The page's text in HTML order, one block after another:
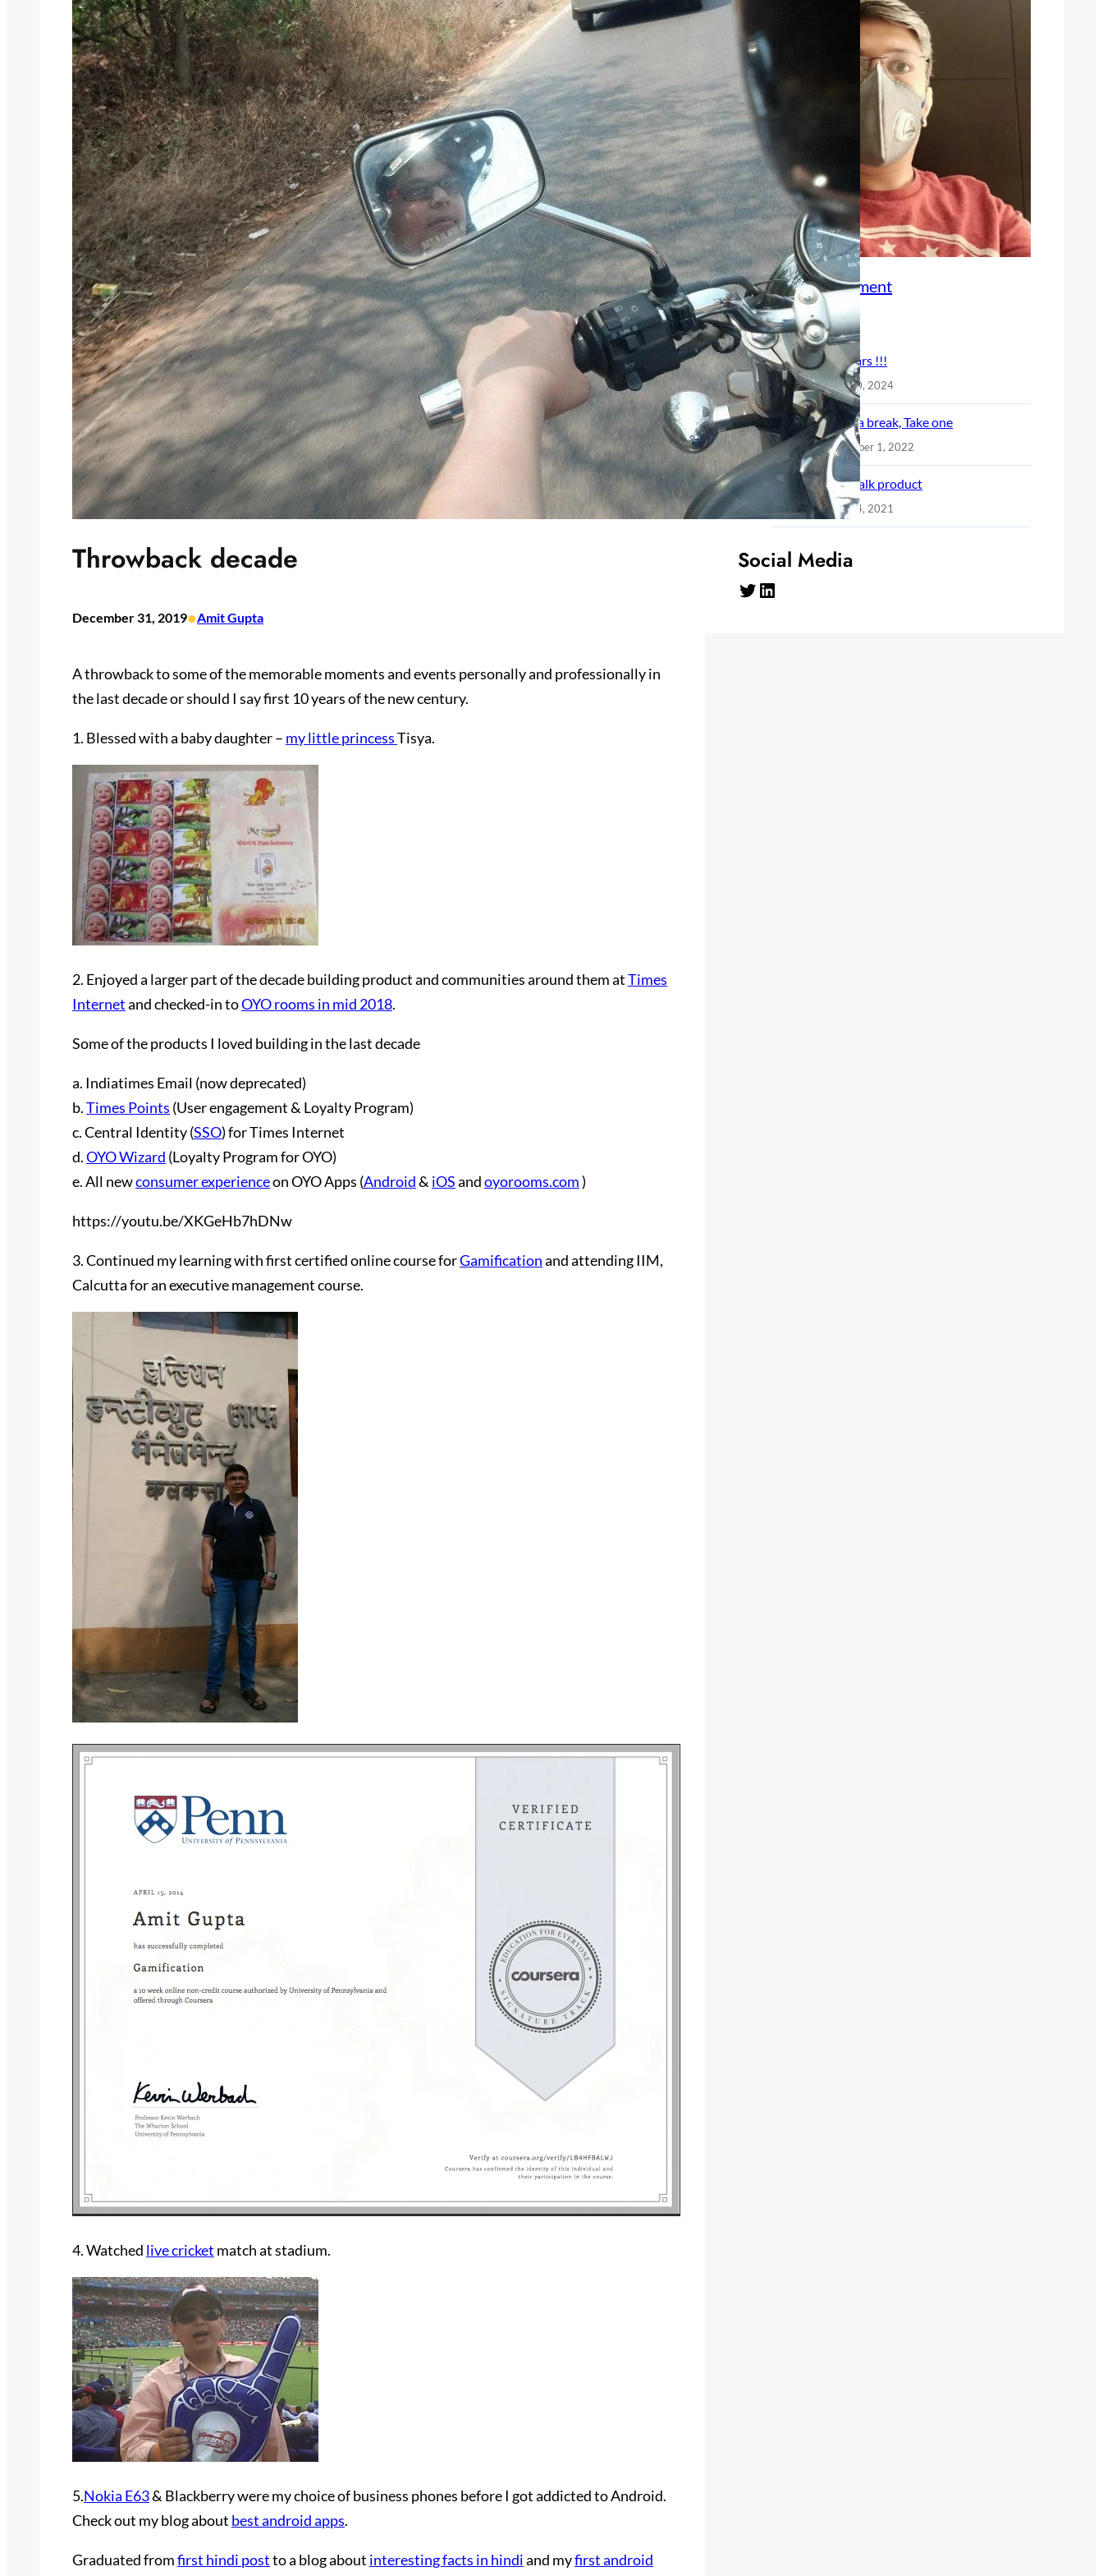
Throwback decade
December 31, 2019•Amit Gupta
A throwback to some of the memorable moments and events personally and professionally in
the last decade or should I say first 10 years of the new century.
1. Blessed with a baby daughter – my little princessTisya.
2. Enjoyed a larger part of the decade building product and communities around them atTimes
Internetand checked-in toOYO rooms in mid 2018.
Some of the products I loved building in the last decade
a. Indiatimes Email (now deprecated)
b.Times Points (User engagement & Loyalty Program)
c. Central Identity (SSO) for Times Internet
d.OYO Wizard (Loyalty Program for OYO)
e. All newconsumer experienceon OYO Apps (Android& iOSandoyorooms.com)
https://youtu.be/XKGeHb7hDNw
3. Continued my learning with first certified online course forGamificationand attending IIM,
Calcutta for an executive management course.
4. Watched live cricket match at stadium.
5.Nokia E63& Blackberry were my choice of business phones before I got addicted to Android.
Check out my blog about best android apps.
Graduated fromfirst hindi postto a blog about interesting facts in hindiand myfirst android
Book an Appointment
Recent Posts
25 years !!!
June 10, 2024
Need a break, Take one
December 1, 2022
Let’s talk product
April 24, 2021
Social Media
Twitter LinkedIn